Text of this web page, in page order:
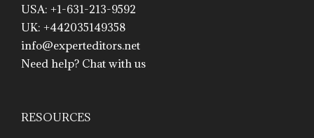
USA: +1-631-213-9592
UK: +442035149358
info@experteditors.net
Need help? Chat with us
RESOURCES